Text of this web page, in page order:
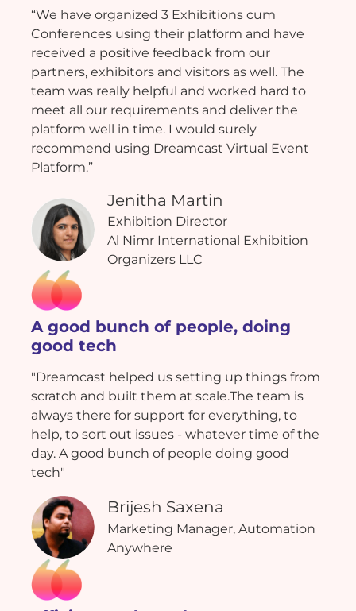
“We have organized 3 Exhibitions cum
Conferences using their platform and have
received a positive feedback from our
partners, exhibitors and visitors as well. The
team was really helpful and worked hard to
meet all our requirements and deliver the
platform well in time. I would surely
recommend using Dreamcast Virtual Event
Platform.”
Jenitha Martin
Exhibition Director
Al Nimr International Exhibition
Organizers LLC
A good bunch of people, doing
good tech
"Dreamcast helped us setting up things from
scratch and built them at scale.The team is
always there for support for everything, to
help, to sort out issues - whatever time of the
day. A good bunch of people doing good
tech"
Brijesh Saxena
Marketing Manager, Automation
Anywhere